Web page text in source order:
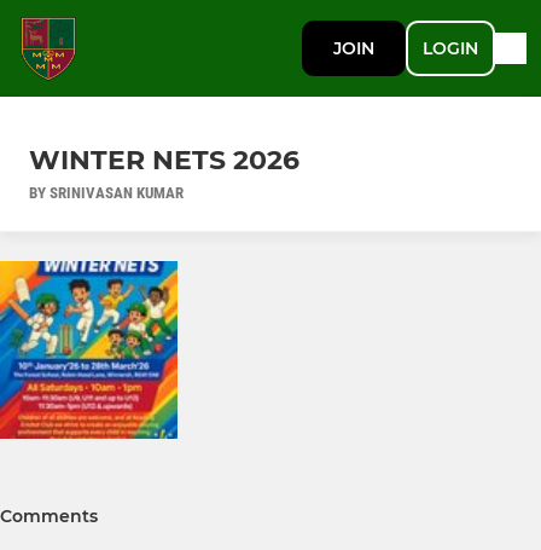
JOIN LOGIN
WINTER NETS 2026
BY SRINIVASAN KUMAR
Comments